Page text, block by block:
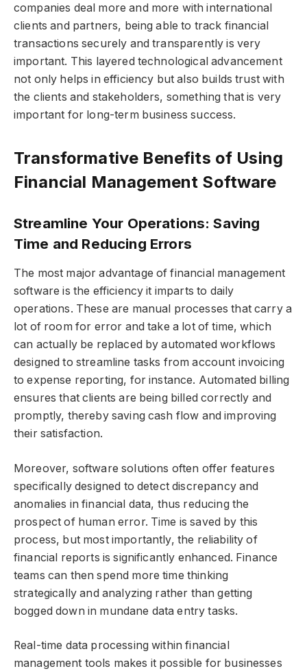
companies deal more and more with international
clients and partners, being able to track financial
transactions securely and transparently is very
important. This layered technological advancement
not only helps in efficiency but also builds trust with
the clients and stakeholders, something that is very
important for long-term business success.
Transformative Benefits of Using
Financial Management Software
Streamline Your Operations: Saving
Time and Reducing Errors
The most major advantage of financial management
software is the efficiency it imparts to daily
operations. These are manual processes that carry a
lot of room for error and take a lot of time, which
can actually be replaced by automated workflows
designed to streamline tasks from account invoicing
to expense reporting, for instance. Automated billing
ensures that clients are being billed correctly and
promptly, thereby saving cash flow and improving
their satisfaction.
Moreover, software solutions often offer features
specifically designed to detect discrepancy and
anomalies in financial data, thus reducing the
prospect of human error. Time is saved by this
process, but most importantly, the reliability of
financial reports is significantly enhanced. Finance
teams can then spend more time thinking
strategically and analyzing rather than getting
bogged down in mundane data entry tasks.
Real-time data processing within financial
management tools makes it possible for businesses